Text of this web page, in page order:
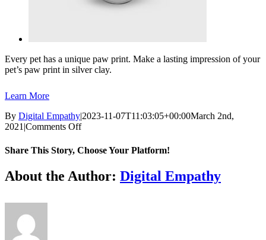
Every pet has a unique paw print. Make a lasting impression of your
pet’s paw print in silver clay.
Learn More
By Digital Empathy|2023-11-07T11:03:05+00:00March 2nd,
2021|Comments Offon
Paw
Share This Story, Choose Your Platform!
Facebook
X
Reddit
LinkedIn
Tumblr
Pinterest
Vk
Email
About the Author: Digital Empathy